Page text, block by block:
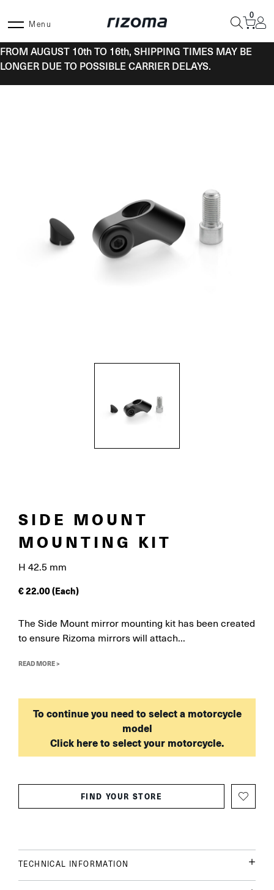
Menu
0
FROM AUGUST 10th TO 16th, SHIPPING TIMES MAY BE
LONGER DUE TO POSSIBLE CARRIER DELAYS.
SIDE MOUNT
MOUNTING KIT
H 42.5 mm
€22.00(Each)
The Side Mount mirror mounting kit has been created
to ensure Rizoma mirrors will attach...
READ MORE >
To continue you need to select a motorcycle
model
Click here to select your motorcycle.
FIND YOUR STORE
TECHNICAL INFORMATION